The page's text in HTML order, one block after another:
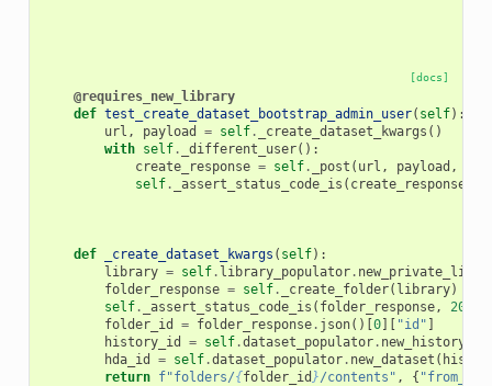
[docs]
@requires_new_library
def test_create_dataset_bootstrap_admin_user( self):
url , payload = self. _create_dataset_kwargs ()
with self. _different_user():
create_response = self. _post ( url , payload ,
self. _assert_status_code_is ( create_response
def _create_dataset_kwargs ( self):
library = self. library_populator.
folder_response = self. _create_folder( library)
self. _assert_status_code_is ( folder_response, 200
folder_id
= folder_response. json()[0][ "id" ]
history_id
= self.dataset_populator. new_history
hda_id
= self.dataset_populator. new_dataset (
return f"folders/{folder_id }/contents" , {